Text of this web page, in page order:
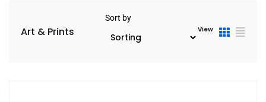
Art & Prints
Sort by
View